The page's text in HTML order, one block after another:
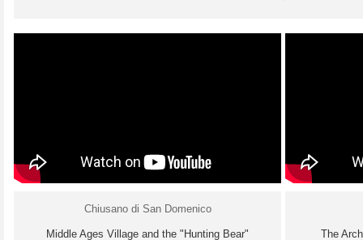
Chiusano di San Domenico
Middle Ages Village and the "Hunting Bear" The